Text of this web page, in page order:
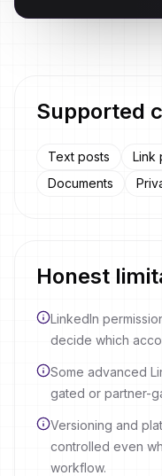
Supported
Text posts Link
Documents
Honest
LinkedIn
decide which
Some advanced
gated or partner-
Versioning and
controlled even
workflow.